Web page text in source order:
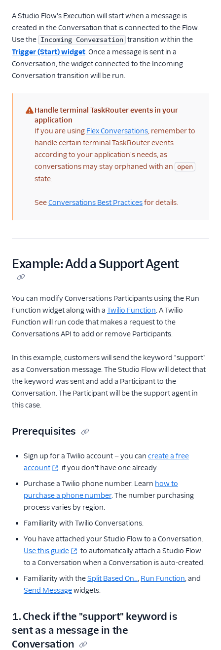
A Studio Flow's Execution will start when a message is
created in the Conversation that is connected to the Flow.
Use the Incoming Conversation transition within the
Trigger (Start) widget. Once a message is sent in a
Conversation, the widget connected to the Incoming
Conversation transition will be run.
(warning)
Handle terminal TaskRouter events in your
application
If you are using Flex Conversations, remember to
handle certain terminal TaskRouter events
according to your application's needs, as
conversations may stay orphaned with an open
state.
SeeConversations Best Practicesfor details.
Example: Add a Support Agent
You can modify Conversations Participants using the Run
Function widget along with a Twilio Function. A Twilio
Function will run code that makes a request to the
Conversations API to add or remove Participants.
In this example, customers will send the keyword "support"
as a Conversation message. The Studio Flow will detect that
the keyword was sent and add a Participant to the
Conversation. The Participant will be the support agent in
this case.
Prerequisites
Sign up for a Twilio account — you can create a free
account
if you don't have one already.
Purchase a Twilio phone number. Learn how to
purchase a phone number. The number purchasing
process varies by region.
Familiarity with Twilio Conversations.
You have attached your Studio Flow to a Conversation.
Use this guide
to automatically attach a Studio Flow
to a Conversation when a Conversation is auto-created.
Familiarity with theSplit Based On…, Run Function, and
Send Messagewidgets.
1. Check if the "support" keyword is
sent as a message in the
Conversation